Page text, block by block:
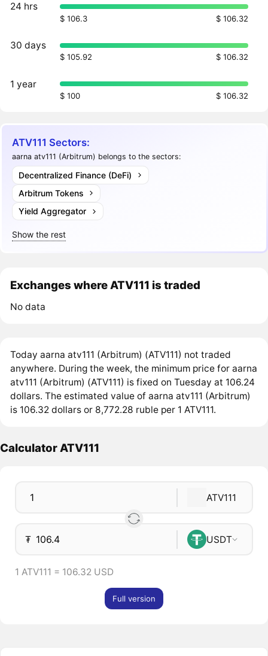
24 hrs
$ 106.3 $ 106.32
30 days
$ 105.92 $ 106.32
1 year
$ 100 $ 106.32
ATV111 Sectors:
aarna atv111 (Arbitrum) belongs to the sectors:
Decentralized Finance (DeFi)
Arbitrum Tokens
Yield Aggregator
Show the rest
Exchanges where ATV111 is traded
No data
Today aarna atv111 (Arbitrum) (ATV111) not traded
anywhere. During the week, the minimum price for aarna
atv111 (Arbitrum) (ATV111) is fixed on Tuesday at 106.24
dollars. The estimated value of aarna atv111 (Arbitrum)
is 106.32 dollars or 8,772.28 ruble per 1 ATV111.
Calculator ATV111
ATV111
₮ USDT
1 ATV111 = 106.32 USD
Full version